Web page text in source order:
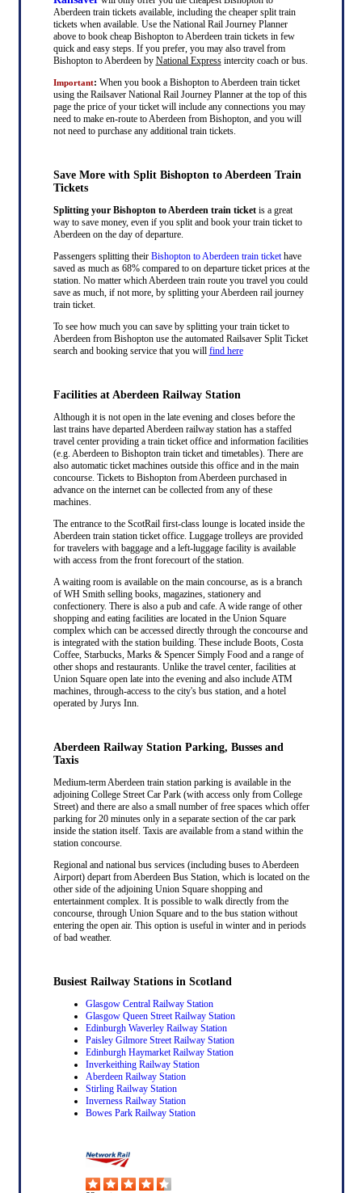
Aberdeen train tickets available, including the cheaper split train
tickets when available. Use the National Rail Journey Planner
above to book cheap Bishopton to Aberdeen train tickets in few
quick and easy steps. If you prefer, you may also travel from
Bishopton to Aberdeen by National Expressintercity coach or bus.
Important: When you book a Bishopton to Aberdeen train ticket
using the Railsaver National Rail Journey Planner at the top of this
page the price of your ticket will include any connections you may
need to make en-route to Aberdeen from Bishopton, and you will
not need to purchase any additional train tickets.
Save More with Split Bishopton to Aberdeen Train
Tickets
Splitting your Bishopton to Aberdeen train ticketis a great
way to save money, even if you split and book your train ticket to
Aberdeen on the day of departure.
Passengers splitting their Bishopton to Aberdeen train tickethave
saved as much as 68% compared to on departure ticket prices at the
station. No matter which Aberdeen train route you travel you could
save as much, if not more, by splitting your Aberdeen rail journey
train ticket.
To see how much you can save by splitting your train ticket to
Aberdeen from Bishopton use the automated Railsaver Split Ticket
search and booking service that you will find here
Facilities at Aberdeen Railway Station
Although it is not open in the late evening and closes before the
last trains have departed Aberdeen railway station has a staffed
travel center providing a train ticket office and information facilities
(e.g. Aberdeen to Bishopton train ticket and timetables). There are
also automatic ticket machines outside this office and in the main
concourse. Tickets to Bishopton from Aberdeen purchased in
advance on the internet can be collected from any of these
machines.
The entrance to the ScotRail first-class lounge is located inside the
Aberdeen train station ticket office. Luggage trolleys are provided
for travelers with baggage and a left-luggage facility is available
with access from the front forecourt of the station.
A waiting room is available on the main concourse, as is a branch
of WH Smith selling books, magazines, stationery and
confectionery. There is also a pub and cafe. A wide range of other
shopping and eating facilities are located in the Union Square
complex which can be accessed directly through the concourse and
is integrated with the station building. These include Boots, Costa
Coffee, Starbucks, Marks & Spencer Simply Food and a range of
other shops and restaurants. Unlike the travel center, facilities at
Union Square open late into the evening and also include ATM
machines, through-access to the city's bus station, and a hotel
operated by Jurys Inn.
Aberdeen Railway Station Parking, Busses and
Taxis
Medium-term Aberdeen train station parking is available in the
adjoining College Street Car Park (with access only from College
Street) and there are also a small number of free spaces which offer
parking for 20 minutes only in a separate section of the car park
inside the station itself. Taxis are available from a stand within the
station concourse.
Regional and national bus services (including buses to Aberdeen
Airport) depart from Aberdeen Bus Station, which is located on the
other side of the adjoining Union Square shopping and
entertainment complex. It is possible to walk directly from the
concourse, through Union Square and to the bus station without
entering the open air. This option is useful in winter and in periods
of bad weather.
Busiest Railway Stations in Scotland
Glasgow Central Railway Station
Glasgow Queen Street Railway Station
Edinburgh Waverley Railway Station
Paisley Gilmore Street Railway Station
Edinburgh Haymarket Railway Station
Inverkeithing Railway Station
Aberdeen Railway Station
Stirling Railway Station
Inverness Railway Station
Bowes Park Railway Station